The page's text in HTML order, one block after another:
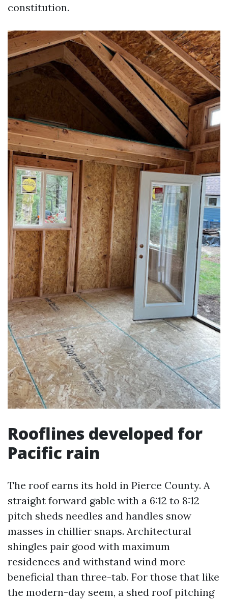
constitution.
Rooflines developed for
Pacific rain
The roof earns its hold in Pierce County. A
straight forward gable with a 6:12 to 8:12
pitch sheds needles and handles snow
masses in chillier snaps. Architectural
shingles pair good with maximum
residences and withstand wind more
beneficial than three-tab. For those that like
the modern-day seem, a shed roof pitching